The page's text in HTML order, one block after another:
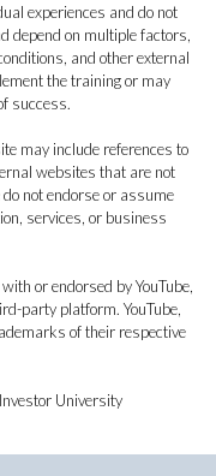
experiences and do not
depend on multiple factors,
and other external
the training or may
success.
may include references to
websites that are not
not endorse or assume
services, or business
or endorsed by YouTube,
party platform. YouTube,
of their respective
University